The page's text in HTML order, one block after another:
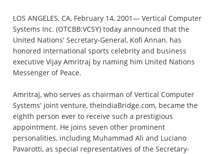
LOS ANGELES, CA, February 14, 2001— Vertical Computer
Systems Inc. (OTCBB:VCSY) today announced that the
United Nations' Secretary-General, Kofi Annan, has
honored international sports celebrity and business
executive Vijay Amritraj by naming him United Nations
Messenger of Peace.
Amritraj, who serves as chairman of Vertical Computer
Systems' joint venture, theIndiaBridge.com, became the
eighth person ever to receive such a prestigious
appointment. He joins seven other prominent
personalities, including Muhammad Ali and Luciano
Pavarotti, as special representatives of the Secretary-